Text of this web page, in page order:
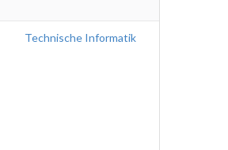
Technische Informatik